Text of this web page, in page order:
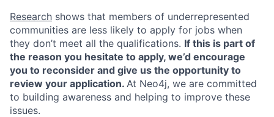
Research shows that members of underrepresented
communities are less likely to apply for jobs when
they don’t meet all the qualifications. If this is part of
the reason you hesitate to apply, we’d encourage
you to reconsider and give us the opportunity to
review your application. At Neo4j, we are committed
to building awareness and helping to improve these
issues.